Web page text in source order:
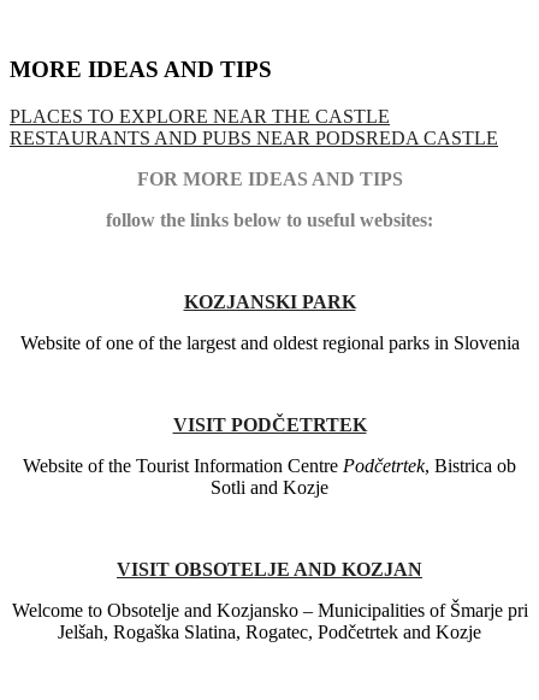
MORE IDEAS AND TIPS
PLACES TO EXPLORE NEAR THE CASTLE
RESTAURANTS AND PUBS NEAR PODSREDA CASTLE
FOR MORE IDEAS AND TIPS
follow the links below to useful websites:
KOZJANSKI PARK
Website of one of the largest and oldest regional parks in Slovenia
VISIT PODČETRTEK
Website of the Tourist Information Centre Podčetrtek, Bistrica ob
Sotli and Kozje
VISIT OBSOTELJE AND KOZJAN
Welcome to Obsotelje and Kozjansko – Municipalities of Šmarje pri
Jelšah, Rogaška Slatina, Rogatec, Podčetrtek and Kozje